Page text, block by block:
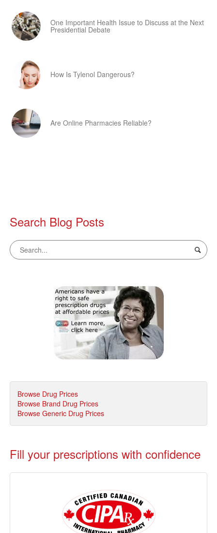
One Important Health Issue to Discuss at the Next
Presidential Debate
How Is Tylenol Dangerous?
Are Online Pharmacies Reliable?
Search Blog Posts
Browse Drug Prices
Browse Brand Drug Prices
Browse Generic Drug Prices
Fill your prescriptions with confidence